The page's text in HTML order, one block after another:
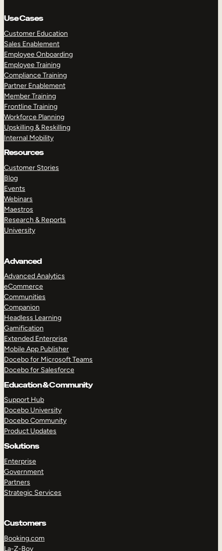
Use Cases
Customer Education
Sales Enablement
Employee Onboarding
Employee Training
Compliance Training
Partner Enablement
Member Training
Frontline Training
Workforce Planning
Upskilling & Reskilling
Internal Mobility
Resources
Customer Stories
Blog
Events
Webinars
Maestros
Research & Reports
University
Advanced
Advanced Analytics
eCommerce
Communities
Companion
Headless Learning
Gamification
Extended Enterprise
Mobile App Publisher
Docebo for Microsoft Teams
Docebo for Salesforce
Education & Community
Support Hub
Docebo University
Docebo Community
Product Updates
Solutions
Enterprise
Government
Partners
Strategic Services
Customers
Booking.com
La-Z-Boy